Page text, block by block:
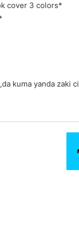
cover 3 colors*
kuma yanda zaki